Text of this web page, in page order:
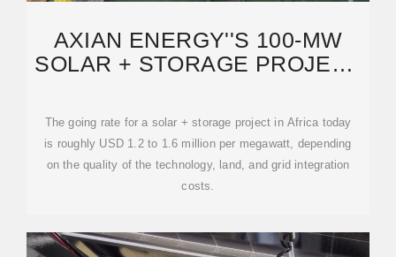
AXIAN ENERGY''S 100-MW
SOLAR + STORAGE PROJECT
The going rate for a solar + storage project in Africa today
is roughly USD 1.2 to 1.6 million per megawatt, depending
on the quality of the technology, land, and grid integration
costs.